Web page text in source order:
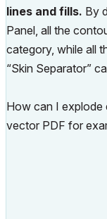
lines and fills. By
Panel, all the
category, while all
“Skin Separator”
How can I explode
vector PDF for